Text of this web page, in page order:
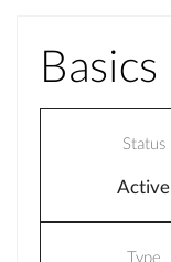
Basics
Status
Active
Type